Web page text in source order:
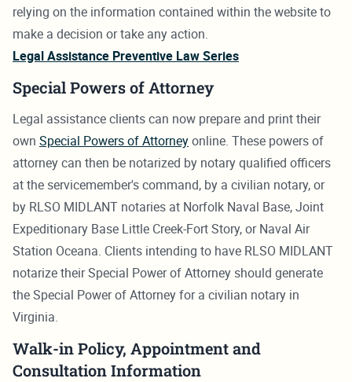
relying on the information contained within the website to
make a decision or take any action.
Legal Assistance Preventive Law Series
Special Powers of Attorney
Legal assistance clients can now prepare and print their
own Special Powers of Attorneyonline. These powers of
attorney can then be notarized by notary qualified officers
at the servicemember's command, by a civilian notary, or
by RLSO MIDLANT notaries at Norfolk Naval Base, Joint
Expeditionary Base Little Creek-Fort Story, or Naval Air
Station Oceana. Clients intending to have RLSO MIDLANT
notarize their Special Power of Attorney should generate
the Special Power of Attorney for a civilian notary in
Virginia.
Walk-in Policy, Appointment and
Consultation Information